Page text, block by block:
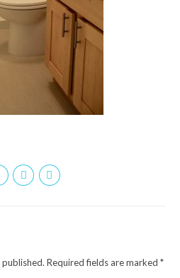
Required fields are marked *